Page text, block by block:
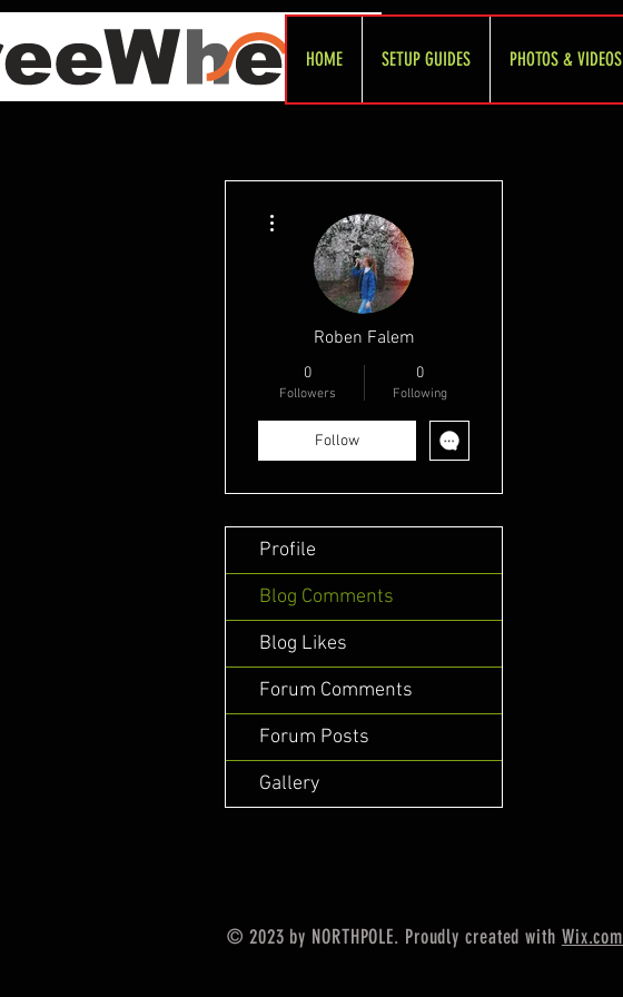
HOME SETUP GUIDES PHOTOS & VIDEOS
Roben Falem
0
Followers
0
Following
Follow
Profile
Blog Comments
Blog Likes
Forum Comments
Forum Posts
Gallery
© 2023 by NORTHPOLE. Proudly created with Wix.com